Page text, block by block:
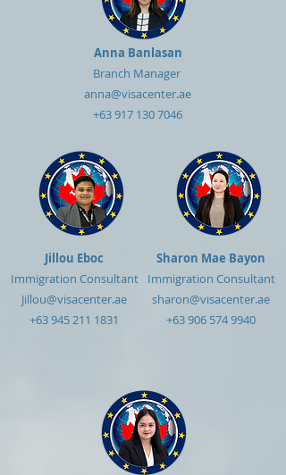
Anna Banlasan
Branch Manager
anna@visacenter.ae
+63 917 130 7046
Jillou Eboc
Immigration Consultant
Jillou@visacenter.ae
+63 945 211 1831
Sharon Mae Bayon
Immigration Consultant
sharon@visacenter.ae
+63 906 574 9940